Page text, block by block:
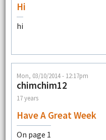
Hi
hi
Mon, 03/10/2014 - 12:17pm
chimchim12
17 years
Have A Great Week
On page 1